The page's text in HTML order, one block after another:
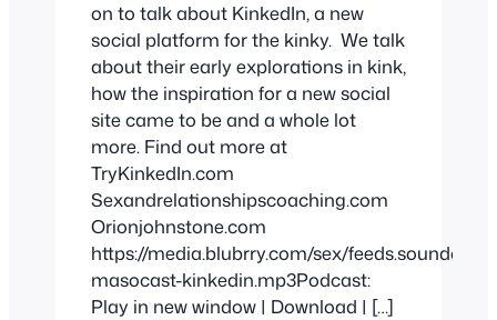
on to talk about KinkedIn, a new
social platform for the kinky. We talk
about their early explorations in kink,
how the inspiration for a new social
site came to be and a whole lot
more. Find out more at
TryKinkedIn.com
Sexandrelationshipscoaching.com
Orionjohnstone.com
https://media.blubrry.com/sex/
masocast-kinkedin.mp3Podcast:
Play in new window | Download | […]